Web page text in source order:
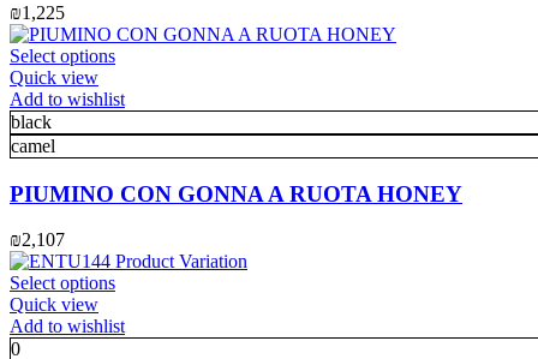
be
chosen
on
product
page
₪1,225
Select optionsThis
has
variants.
The
options
may
on
the
page
Quick view
Add to wishlist
black
camel
PIUMINO CON GONNA A RUOTA HONEY
₪2,107
Select optionsThis
has
Quick view
Add to wishlist
0